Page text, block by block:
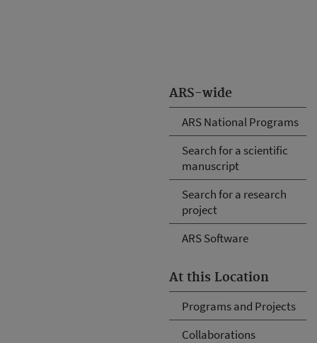
ARS-wide
ARS National Programs
Search for a scientific
manuscript
Search for a research
project
ARS Software
At this Location
Programs and Projects
Collaborations